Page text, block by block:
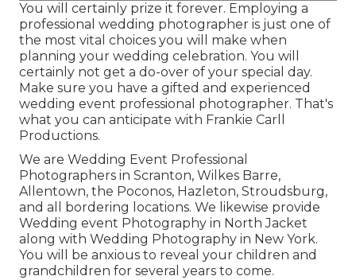
You will certainly prize it forever. Employing a
professional wedding photographer is just one of
the most vital choices you will make when
planning your wedding celebration. You will
certainly not get a do-over of your special day.
Make sure you have a gifted and experienced
wedding event professional photographer. That's
what you can anticipate with Frankie Carll
Productions.
We are Wedding Event Professional
Photographers in Scranton, Wilkes Barre,
Allentown, the Poconos, Hazleton, Stroudsburg,
and all bordering locations. We likewise provide
Wedding event Photography in North Jacket
along with Wedding Photography in New York.
You will be anxious to reveal your children and
grandchildren for several years to come.